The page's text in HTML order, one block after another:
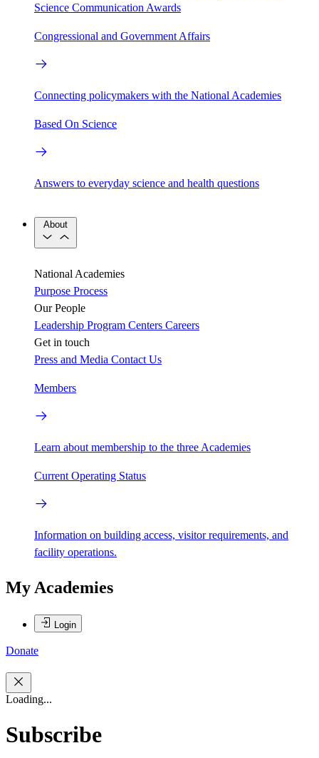
Science Communication Awards
Congressional and Government Affairs
Connecting policymakers with the National Academies
Based On Science
Answers to everyday science and health questions
About
National Academies
Purpose Process
Our People
Leadership Program Centers Careers
Get in touch
Press and Media Contact Us
Members
Learn about membership to the three Academies
Current Operating Status
Information on building access, visitor requirements, and
facility operations.
My Academies
Login
Donate
Loading...
Subscribe